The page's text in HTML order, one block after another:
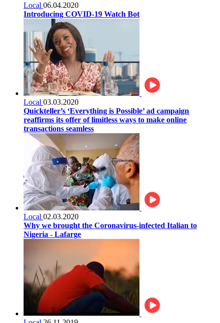
Local 06.04.2020
Introducing COVID-19 Watch Bot
Local 03.03.2020
Quickteller’s ‘Everything is Possible’ ad campaign
reaffirms its offer of limitless ways to make online
transactions seamless
Local 02.03.2020
Why we brought the Coronavirus-infected Italian to
Nigeria - Lafarge